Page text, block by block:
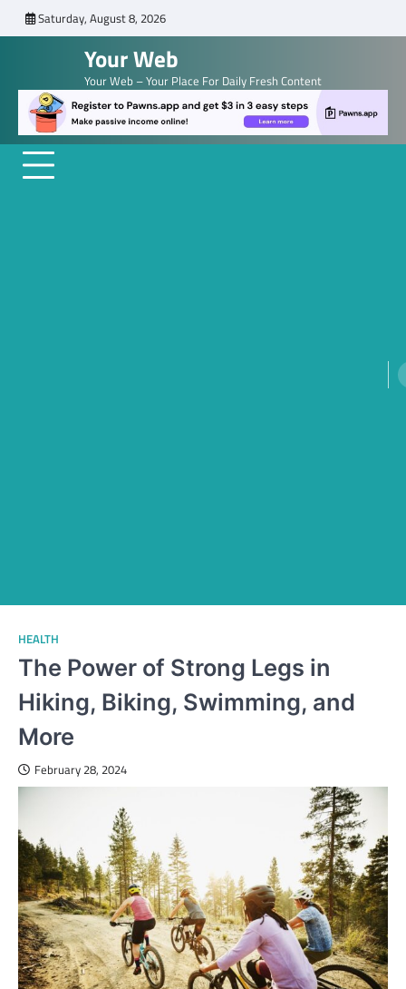
to
Saturday, August 8, 2026
Your Web
Your Web – Your Place For Daily Fresh Content
HEALTH
The Power of Strong Legs in
Hiking, Biking, Swimming, and
More
February 28, 2024